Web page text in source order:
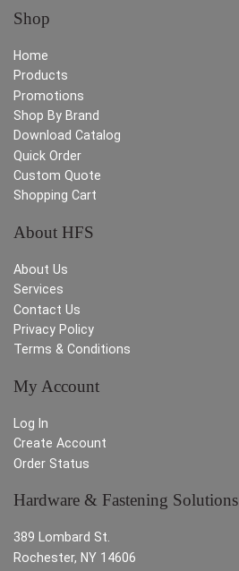
Shop
Home
Products
Promotions
Shop By Brand
Download Catalog
Quick Order
Custom Quote
Shopping Cart
About HFS
About Us
Services
Contact Us
Privacy Policy
Terms & Conditions
My Account
Log In
Create Account
Order Status
Hardware & Fastening Solutions
389 Lombard St.
Rochester, NY 14606